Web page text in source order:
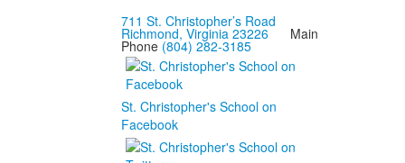
711 St. Christopher’s Road
Richmond, Virginia 23226Main
Phone (804) 282-3185
St. Christopher's School on
Facebook